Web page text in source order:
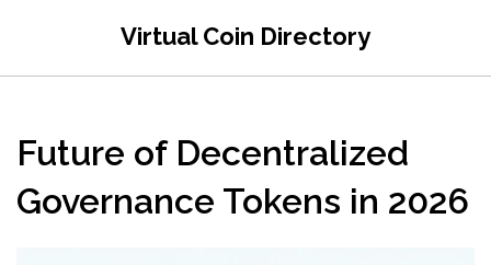
Virtual Coin Directory
Future of Decentralized
Governance Tokens in 2026